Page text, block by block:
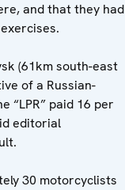
and that they had
(61km south-east
of a Russian-
“LPR” paid 16 per
editorial
30 motorcyclists